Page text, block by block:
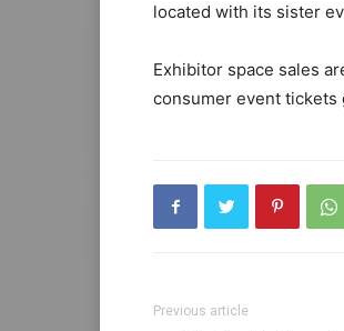
located with its sister
Exhibitor space sales
consumer event
Previous article